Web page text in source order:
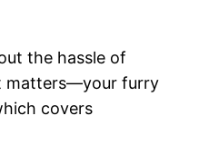
the hassle of
matters—your furry
covers